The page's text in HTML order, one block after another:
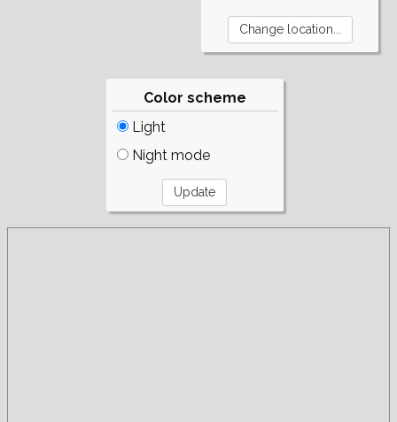
Color scheme
Light
Night mode